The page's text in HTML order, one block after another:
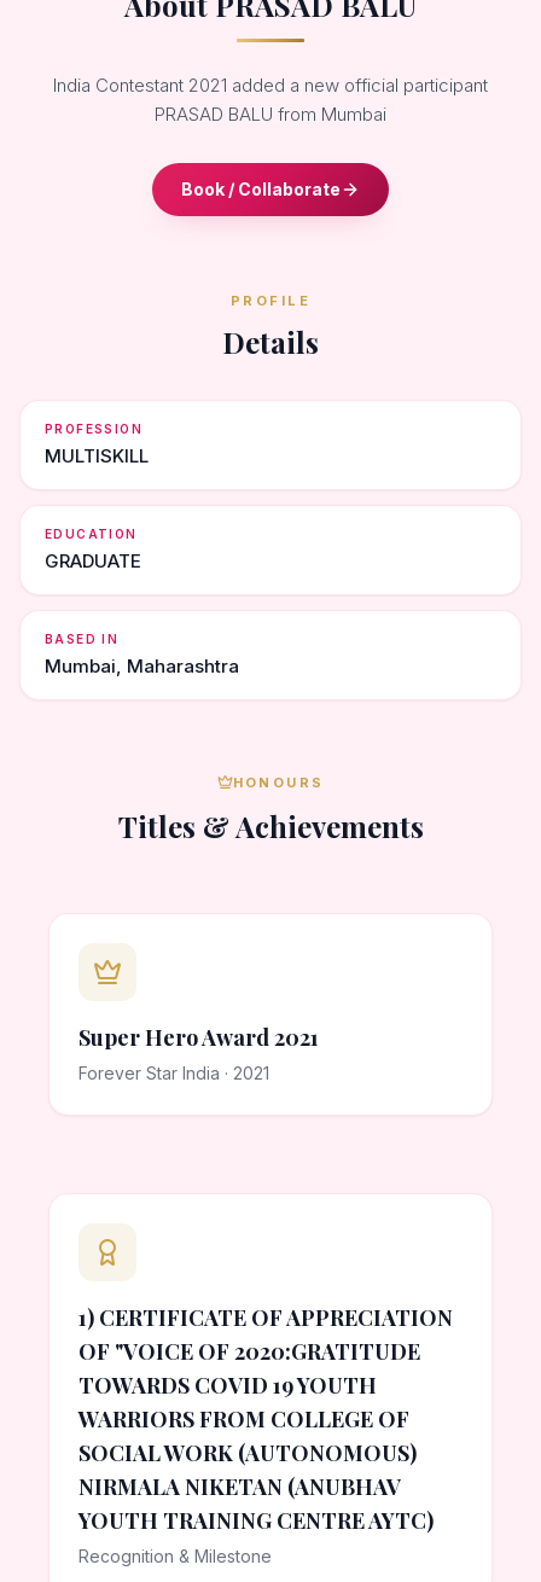
India Contestant 2021 added a new official participant
PRASAD BALU from Mumbai
Book / Collaborate
PROFILE
Details
PROFESSION
MULTISKILL
EDUCATION
GRADUATE
BASED IN
Mumbai, Maharashtra
HONOURS
Titles & Achievements
Super Hero Award 2021
Forever Star India · 2021
1) CERTIFICATE OF APPRECIATION
OF "VOICE OF 2020:GRATITUDE
TOWARDS COVID 19 YOUTH
WARRIORS FROM COLLEGE OF
SOCIAL WORK (AUTONOMOUS)
NIRMALA NIKETAN (ANUBHAV
YOUTH TRAINING CENTRE AYTC)
Recognition & Milestone